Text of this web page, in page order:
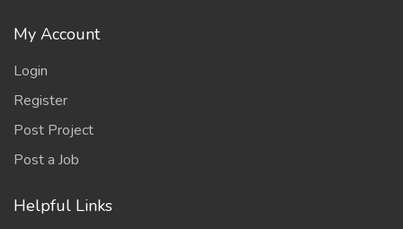
My Account
Login
Register
Post Project
Post a Job
Helpful Links